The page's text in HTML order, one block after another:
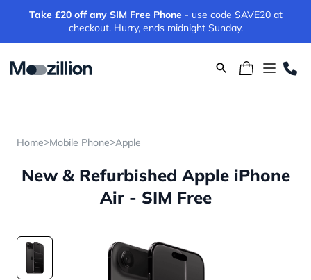
Take £20 off any SIM Free Phone - use code SAVE20 at
checkout. Hurry, ends midnight Sunday.
Home>Mobile Phone>Apple
New & Refurbished Apple iPhone
Air - SIM Free